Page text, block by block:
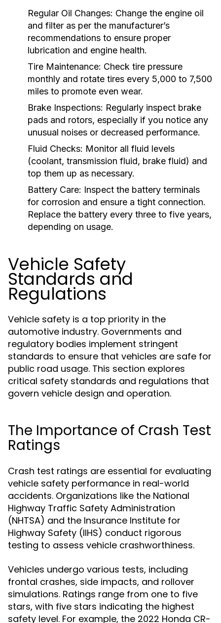
Regular Oil Changes: Change the engine oil
and filter as per the manufacturer’s
recommendations to ensure proper
lubrication and engine health.
Tire Maintenance: Check tire pressure
monthly and rotate tires every 5,000 to 7,500
miles to promote even wear.
Brake Inspections: Regularly inspect brake
pads and rotors, especially if you notice any
unusual noises or decreased performance.
Fluid Checks: Monitor all fluid levels
(coolant, transmission fluid, brake fluid) and
top them up as necessary.
Battery Care: Inspect the battery terminals
for corrosion and ensure a tight connection.
Replace the battery every three to five years,
depending on usage.
Vehicle Safety
Standards and
Regulations
Vehicle safety is a top priority in the
automotive industry. Governments and
regulatory bodies implement stringent
standards to ensure that vehicles are safe for
public road usage. This section explores
critical safety standards and regulations that
govern vehicle design and operation.
The Importance of Crash Test
Ratings
Crash test ratings are essential for evaluating
vehicle safety performance in real-world
accidents. Organizations like the National
Highway Traffic Safety Administration
(NHTSA) and the Insurance Institute for
Highway Safety (IIHS) conduct rigorous
testing to assess vehicle crashworthiness.
Vehicles undergo various tests, including
frontal crashes, side impacts, and rollover
simulations. Ratings range from one to five
stars, with five stars indicating the highest
safety level. For example, the 2022 Honda CR-